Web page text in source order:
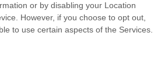
or by disabling your Location
However, if you choose to opt out,
to use certain aspects of the Services.